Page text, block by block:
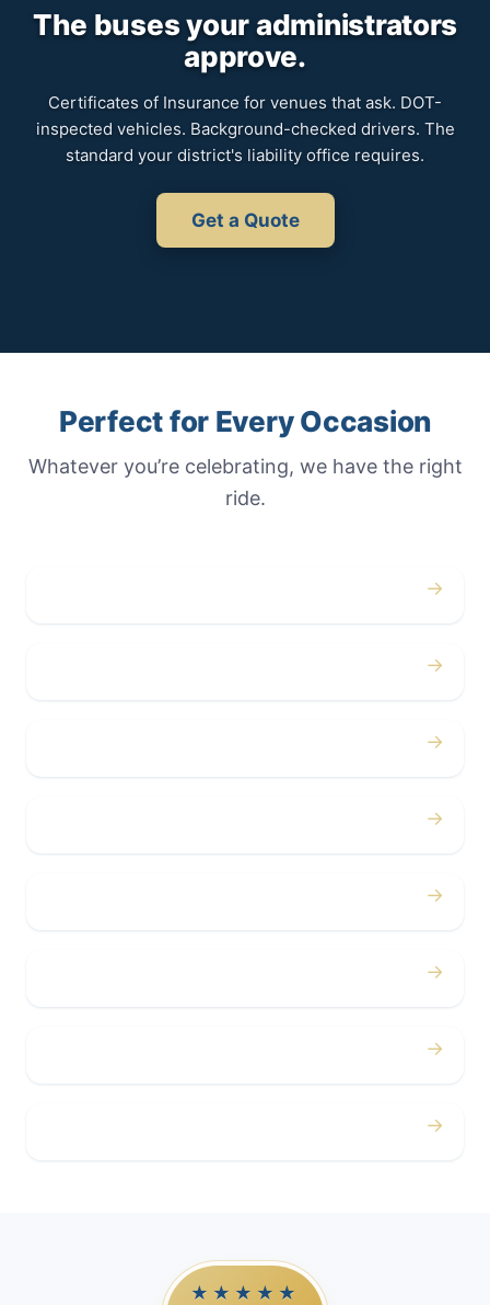
The buses your administrators
approve.
Certificates of Insurance for venues that ask. DOT-
inspected vehicles. Background-checked drivers. The
standard your district's liability office requires.
Get a Quote
Perfect for Every Occasion
Whatever you’re celebrating, we have the right
ride.
→
→
→
→
→
→
→
→
★★★★★